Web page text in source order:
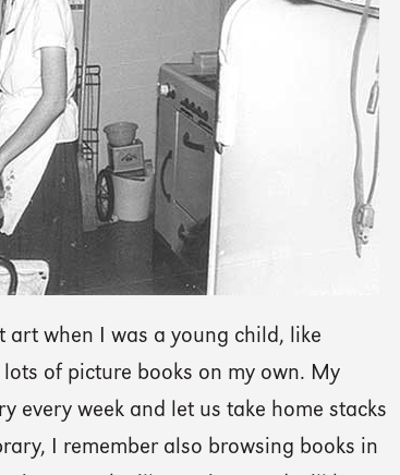
art when I was a young child, like
of picture books on my own. My
every week and let us take home stacks
I remember also browsing books in